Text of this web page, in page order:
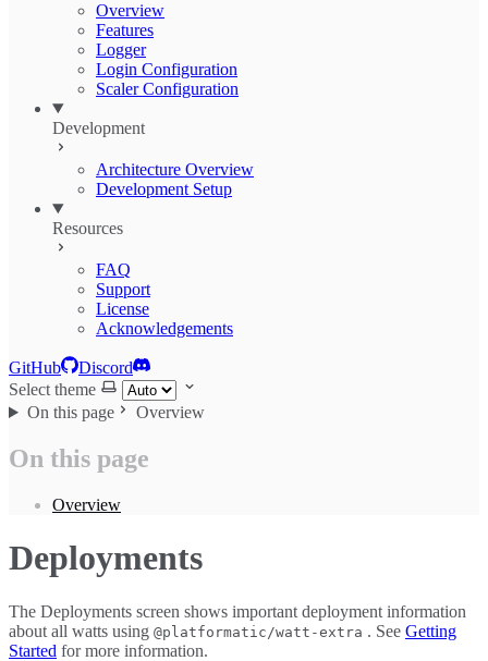
Overview
Features
Logger
Login Configuration
Scaler Configuration
Development
Architecture Overview
Development Setup
Resources
FAQ
Support
License
Acknowledgements
GitHub
Discord
Select theme
On this page
Overview
On this page
Overview
Deployments
The Deployments screen shows important deployment information
about all watts using @platformatic/watt-extra . See Getting
Started for more information.